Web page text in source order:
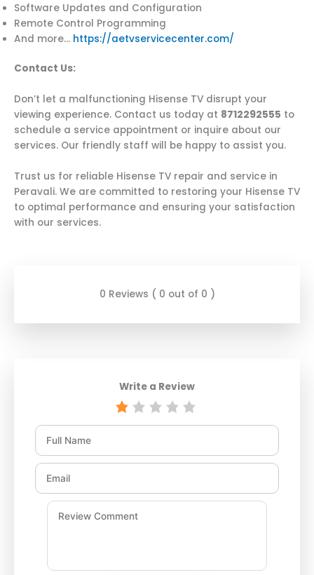
Software Updates and Configuration
Remote Control Programming
And more… https://aetvservicecenter.com/
Contact Us:
Don’t let a malfunctioning Hisense TV disrupt your
viewing experience. Contact us today at 8712292555 to
schedule a service appointment or inquire about our
services. Our friendly staff will be happy to assist you.
Trust us for reliable Hisense TV repair and service in
Peravali. We are committed to restoring your Hisense TV
to optimal performance and ensuring your satisfaction
with our services.
0 Reviews ( 0 out of 0 )
Write a Review